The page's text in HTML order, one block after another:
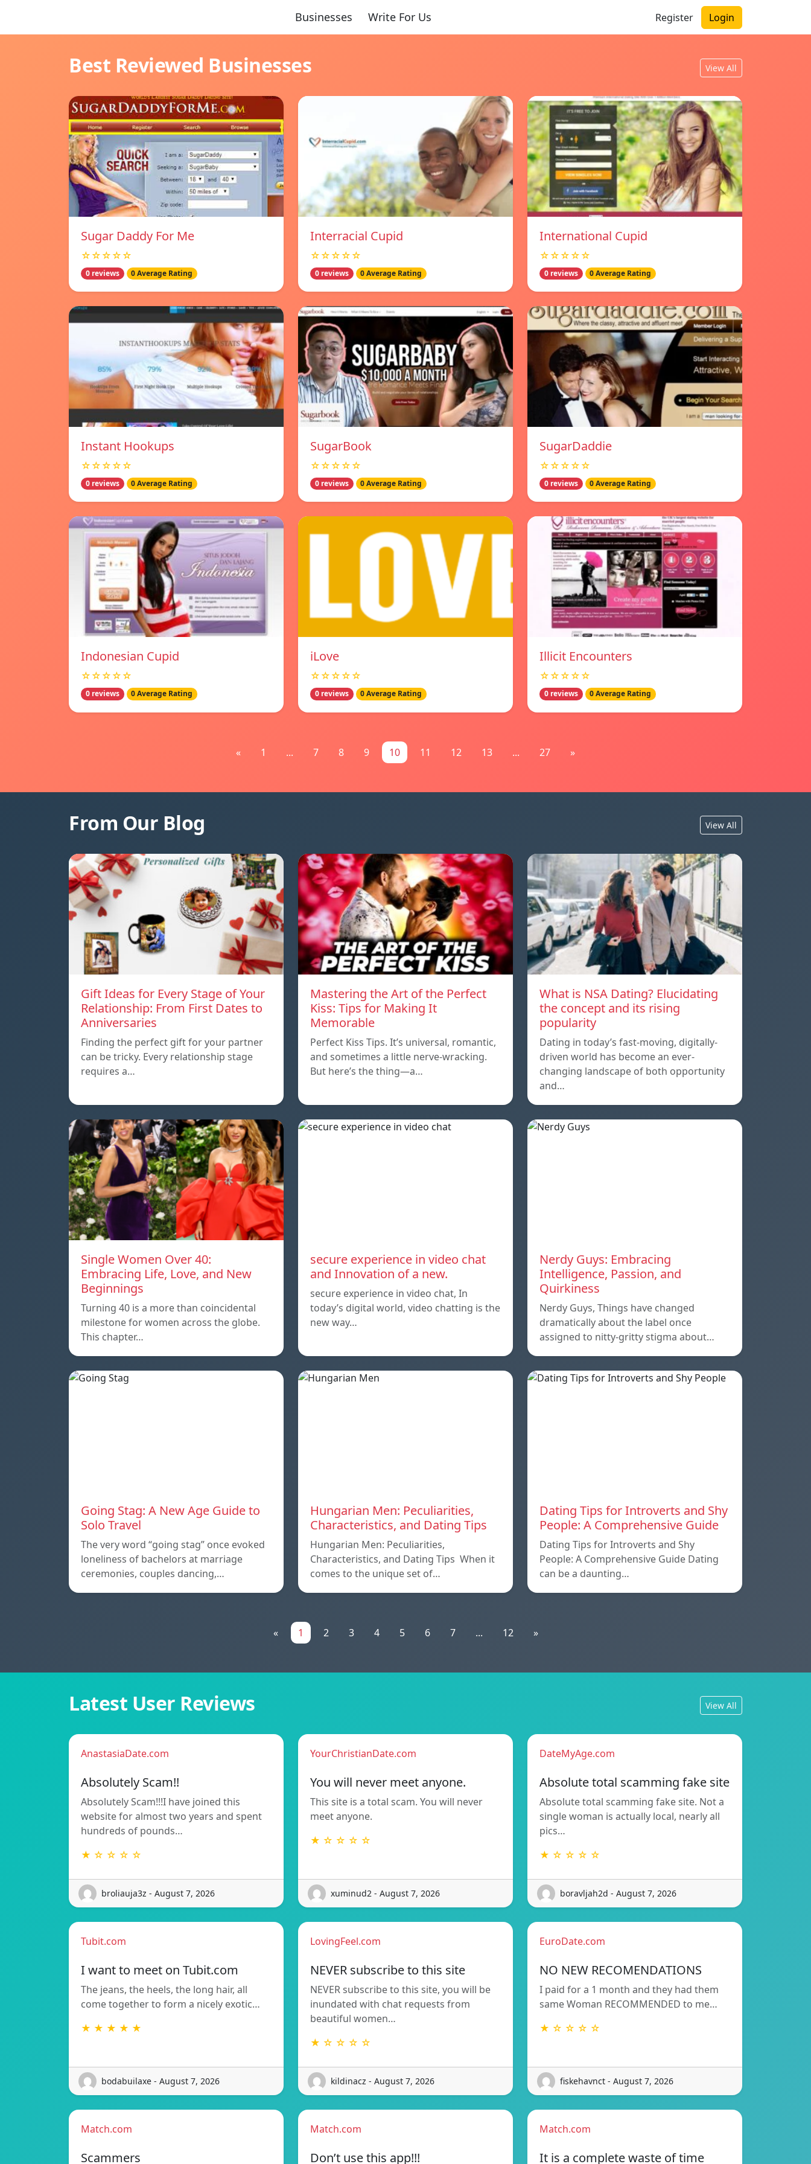
Businesses Write For Us Register Login
Best Reviewed Businesses View All
Sugar Daddy For Me
☆☆☆☆☆
0 reviews 0 Average Rating
Interracial Cupid
☆☆☆☆☆
0 reviews 0 Average Rating
International Cupid
☆☆☆☆☆
0 reviews 0 Average Rating
Instant Hookups
☆☆☆☆☆
0 reviews 0 Average Rating
SugarBook
☆☆☆☆☆
0 reviews 0 Average Rating
SugarDaddie
☆☆☆☆☆
0 reviews 0 Average Rating
Indonesian Cupid
☆☆☆☆☆
0 reviews 0 Average Rating
iLove
☆☆☆☆☆
0 reviews 0 Average Rating
Illicit Encounters
☆☆☆☆☆
0 reviews 0 Average Rating
« 1 ... 7 8 9 10 11 12 13 ... 27 »
From Our Blog View All
Gift Ideas for Every Stage of Your
Relationship: From First Dates to
Anniversaries
Finding the perfect gift for your partner
can be tricky. Every relationship stage
requires a…
Mastering the Art of the Perfect
Kiss: Tips for Making It
Memorable
Perfect Kiss Tips. It’s universal, romantic,
and sometimes a little nerve-wracking.
But here’s the thing—a…
What is NSA Dating? Elucidating
the concept and its rising
popularity
Dating in today’s fast-moving, digitally-
driven world has become an ever-
changing landscape of both opportunity
and…
Single Women Over 40:
Embracing Life, Love, and New
Beginnings
Turning 40 is a more than coincidental
milestone for women across the globe.
This chapter…
secure experience in video chat
and Innovation of a new.
secure experience in video chat, In
today’s digital world, video chatting is the
new way…
Nerdy Guys: Embracing
Intelligence, Passion, and
Quirkiness
Nerdy Guys, Things have changed
dramatically about the label once
assigned to nitty-gritty stigma about…
Going Stag: A New Age Guide to
Solo Travel
The very word “going stag” once evoked
loneliness of bachelors at marriage
ceremonies, couples dancing,…
Hungarian Men: Peculiarities,
Characteristics, and Dating Tips
Hungarian Men: Peculiarities,
Characteristics, and Dating Tips When it
comes to the unique set of…
Dating Tips for Introverts and Shy
People: A Comprehensive Guide
Dating Tips for Introverts and Shy
People: A Comprehensive Guide Dating
can be a daunting…
« 1 2 3 4 5 6 7 ... 12 »
Latest User Reviews View All
AnastasiaDate.com
Absolutely Scam!!
Absolutely Scam!!!I have joined this
website for almost two years and spent
hundreds of pounds…
★ ☆ ☆ ☆ ☆
broliauja3z - August 7, 2026
YourChristianDate.com
You will never meet anyone.
This site is a total scam. You will never
meet anyone.
★ ☆ ☆ ☆ ☆
xuminud2 - August 7, 2026
DateMyAge.com
Absolute total scamming fake site
Absolute total scamming fake site. Not a
single woman is actually local, nearly all
pics…
★ ☆ ☆ ☆ ☆
boravljah2d - August 7, 2026
Tubit.com
I want to meet on Tubit.com
The jeans, the heels, the long hair, all
come together to form a nicely exotic…
★ ★ ★ ★ ★
bodabuilaxe - August 7, 2026
LovingFeel.com
NEVER subscribe to this site
NEVER subscribe to this site, you will be
inundated with chat requests from
beautiful women…
★ ☆ ☆ ☆ ☆
kildinacz - August 7, 2026
EuroDate.com
NO NEW RECOMENDATIONS
I paid for a 1 month and they had them
same Woman RECOMMENDED to me…
★ ☆ ☆ ☆ ☆
fiskehavnct - August 7, 2026
Match.com
Scammers
Match.com
Don’t use this app!!!
Match.com
It is a complete waste of time